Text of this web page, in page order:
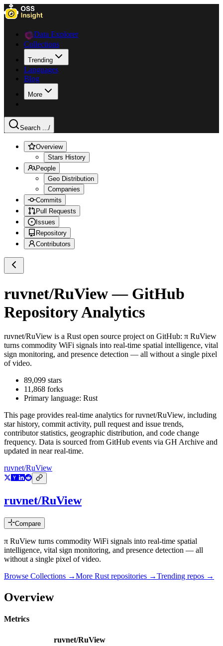
Data Explorer
Collections
Trending
Languages
Blog
More
Search .../
Overview
Stars History
People
Geo Distribution
Companies
Commits
Pull Requests
Issues
Repository
Contributors
ruvnet/RuView— GitHub
Repository Analytics
ruvnet/RuView is a Rust open source project on GitHub: π RuView
turns commodity WiFi signals into real-time spatial intelligence, vital
sign monitoring, and presence detection — all without a single pixel
of video.
89,099 stars
11,868 forks
Primary language: Rust
This page provides real-time analytics forruvnet/RuView, including
star history, commit activity, pull request and issue trends,
contributor statistics, geographic distribution, and code change
frequency. Data is sourced from GitHub events via GH Archive and
updated in near real-time.
ruvnet/RuView
ruvnet/RuView
Compare
π RuView turns commodity WiFi signals into real-time spatial
intelligence, vital sign monitoring, and presence detection — all
without a single pixel of video.
Browse Collections →More Rust repositories →Trending repos →
Overview
Metrics
ruvnet/RuView